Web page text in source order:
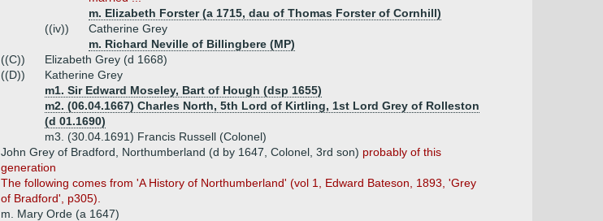
m. Elizabeth Forster (a 1715, dau of Thomas Forster of Cornhill)
((iv))
Catherine Grey
m. Richard Neville of Billingbere (MP)
((C))
Elizabeth Grey (d 1668)
((D))
Katherine Grey
m1. Sir Edward Moseley, Bart of Hough (dsp 1655)
m2. (06.04.1667) Charles North, 5th Lord of Kirtling, 1st Lord Grey of Rolleston
(d 01.1690)
m3. (30.04.1691) Francis Russell (Colonel)
John Grey of Bradford, Northumberland (d by 1647, Colonel, 3rd son) probably of this
generation
The following comes from 'A History of Northumberland' (vol 1, Edward Bateson, 1893, 'Grey
of Bradford', p305).
m. Mary Orde (a 1647)